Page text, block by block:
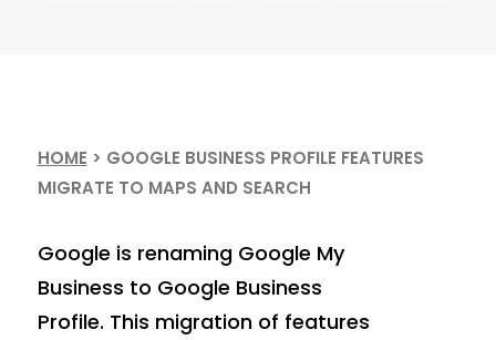
HOME > GOOGLE BUSINESS PROFILE FEATURES
MIGRATE TO MAPS AND SEARCH
Google is renaming Google My
Business to Google Business
Profile. This migration of features